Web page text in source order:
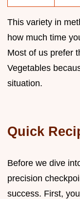
This variety in
how much time
Most of us prefer
Vegetables
situation.
Quick
Before we dive
precision
success. First,